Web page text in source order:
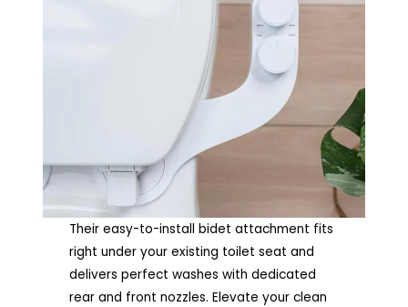
Their easy-to-install bidet attachment fits
right under your existing toilet seat and
delivers perfect washes with dedicated
rear and front nozzles. Elevate your clean